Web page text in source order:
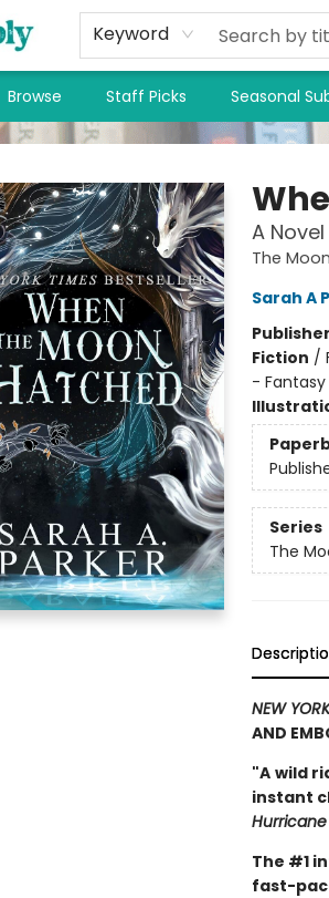
Keyword
Browse Staff Picks Seasonal
Emporium
A Novel
The
Sarah A
Fiction /
- Fantasy
Series
The
NEW
AND
"A wild
instant
The #1
fast-